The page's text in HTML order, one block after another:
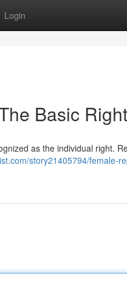
Login
Basic Right
as the individual right.
story21405794/female-